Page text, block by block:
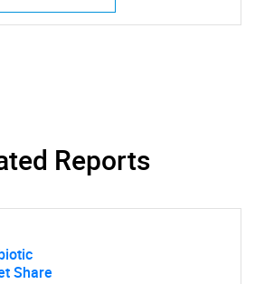
SEARCH
Reports
Share